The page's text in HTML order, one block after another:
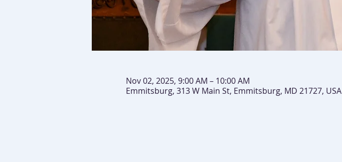
Nov 02, 2025, 9:00 AM – 10:00 AM
Emmitsburg, 313 W Main St, Emmitsburg, MD 21727, USA